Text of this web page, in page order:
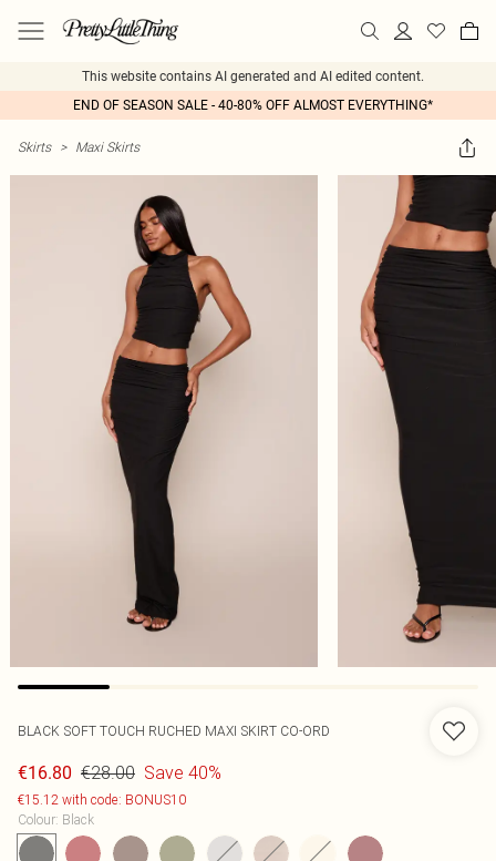
This website contains AI generated and AI edited content.
END OF SEASON SALE - 40-80% OFF ALMOST EVERYTHING*
Skirts > Maxi Skirts
BLACK SOFT TOUCH RUCHED MAXI SKIRT CO-ORD
€16.80 €28.00 Save 40%
€15.12 with code: BONUS10
Colour: Black